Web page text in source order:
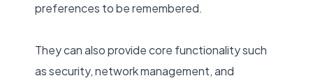
preferences to be remembered.
They can also provide core functionality such
as security, network management, and